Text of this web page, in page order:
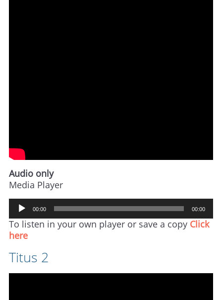
Audio only
Media Player
Audio
00:00 00:00
To listen in your own player or save a copy Click
here
Titus 2